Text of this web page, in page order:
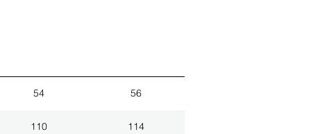
54 56
110 114